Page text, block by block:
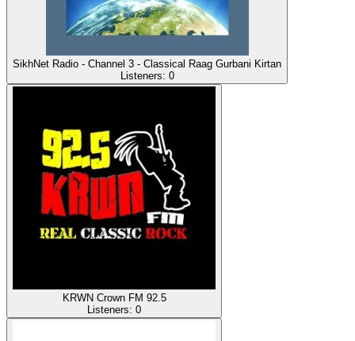
SikhNet Radio - Channel 3 - Classical Raag Gurbani Kirtan
Listeners: 0
KRWN Crown FM 92.5
Listeners: 0